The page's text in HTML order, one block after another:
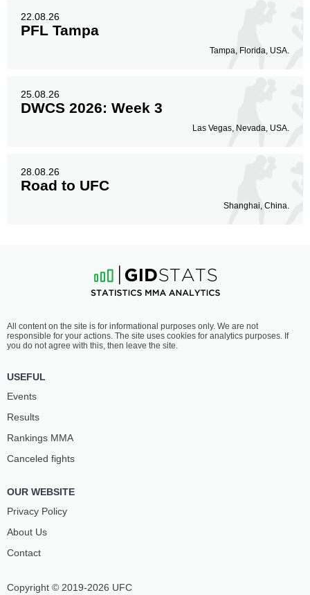
22.08.26
PFL Tampa
Tampa, Florida, USA.
25.08.26
DWCS 2026: Week 3
Las Vegas, Nevada, USA.
28.08.26
Road to UFC
Shanghai, China.
Copyright © 2019-2026 UFC
All content on the site is for informational purposes only. We are not
responsible for your actions. The site uses cookies for analytics purposes. If
you do not agree with this, then leave the site.
USEFUL
Events
Results
Rankings ММА
Canceled fights
OUR WEBSITE
Privacy Policy
About Us
Contact